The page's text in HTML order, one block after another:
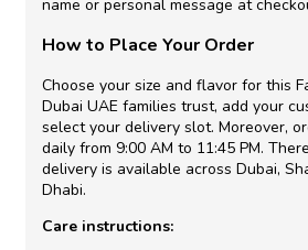
name or personal message at
How to Place Your Order
Choose your size and flavor for this
Dubai UAE families trust, add your
select your delivery slot. Moreover,
daily from 9:00 AM to 11:45 PM.
delivery is available across Dubai,
Dhabi.
Care instructions: